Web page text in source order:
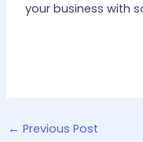
your business with
← Previous Post